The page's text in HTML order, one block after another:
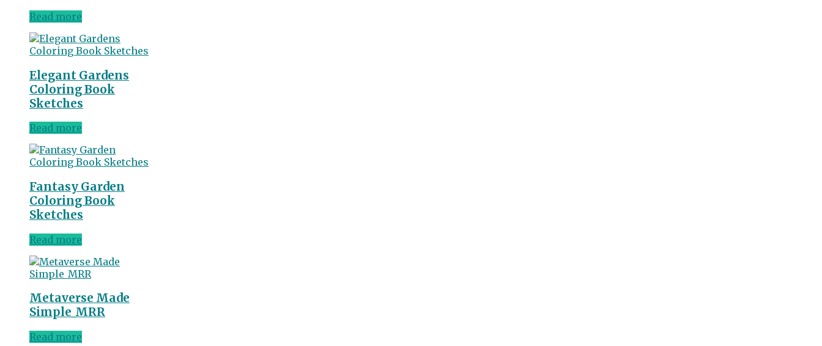
Read more
Elegant Gardens
Coloring Book
Sketches
Read more
Fantasy Garden
Coloring Book
Sketches
Read more
Metaverse Made
Simple_MRR
Read more